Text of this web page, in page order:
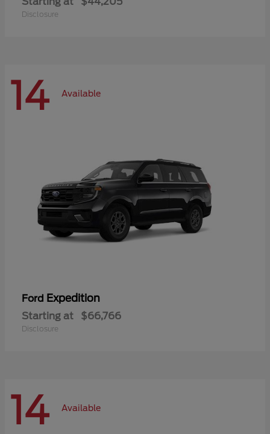
Disclosure
14 Available
Ford Expedition
Starting at $66,766
Disclosure
14 Available